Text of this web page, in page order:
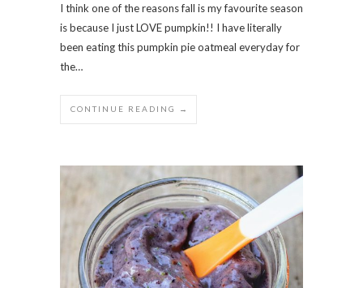
I think one of the reasons fall is my favourite season
is because I just LOVE pumpkin!! I have literally
been eating this pumpkin pie oatmeal everyday for
the…
CONTINUE READING →